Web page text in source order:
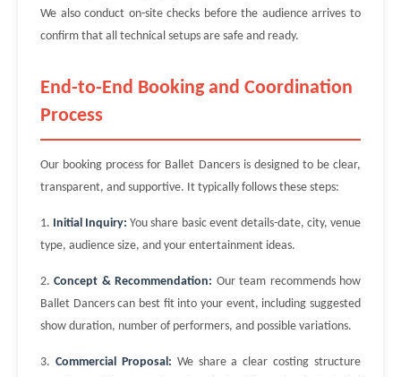
We also conduct on-site checks before the audience arrives to
confirm that all technical setups are safe and ready.
End-to-End Booking and Coordination
Process
Our booking process for Ballet Dancers is designed to be clear,
transparent, and supportive. It typically follows these steps:
1. Initial Inquiry: You share basic event details-date, city, venue
type, audience size, and your entertainment ideas.
2.Concept & Recommendation: Our team recommends how
Ballet Dancers can best fit into your event, including suggested
show duration, number of performers, and possible variations.
3. Commercial Proposal: We share a clear costing structure